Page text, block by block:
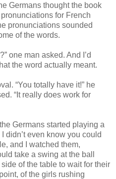
Germans thought the book
for French
pronunciations sounded
of the words.
one man asked. And I’d
the word actually meant.
“You totally have it!” he
“It really does work for
Germans started playing a
didn’t even know you could
and I watched them,
take a swing at the ball
of the table to wait for their
of the girls rushing